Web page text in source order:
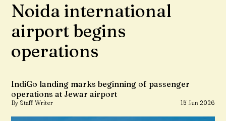
Noida international
airport begins
operations
IndiGo landing marks beginning of passenger
operations at Jewar airport
By Staff Writer 15 Jun 2026